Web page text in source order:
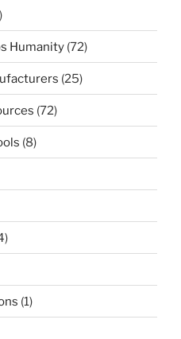
Humanity (72)
(25)
(72)
(8)
(1)